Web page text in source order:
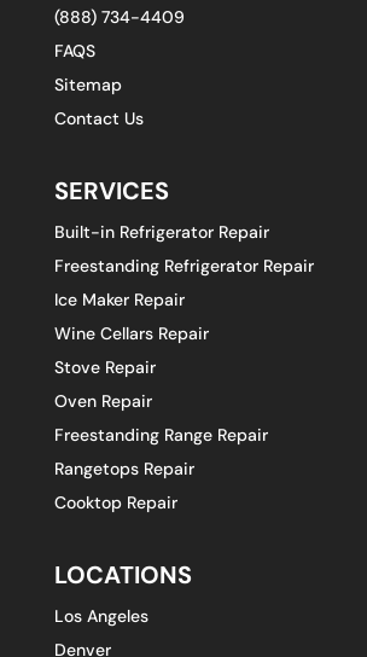
(888) 734-4409
FAQS
Sitemap
Contact Us
SERVICES
Built-in Refrigerator Repair
Freestanding Refrigerator Repair
Ice Maker Repair
Wine Cellars Repair
Stove Repair
Oven Repair
Freestanding Range Repair
Rangetops Repair
Cooktop Repair
LOCATIONS
Los Angeles
Denver